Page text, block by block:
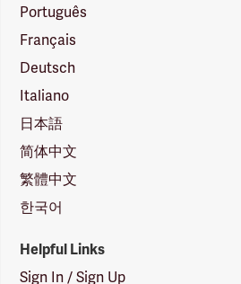
Português
Français
Deutsch
Italiano
日本語
简体中文
繁體中文
한국어
Helpful Links
Sign In / Sign Up